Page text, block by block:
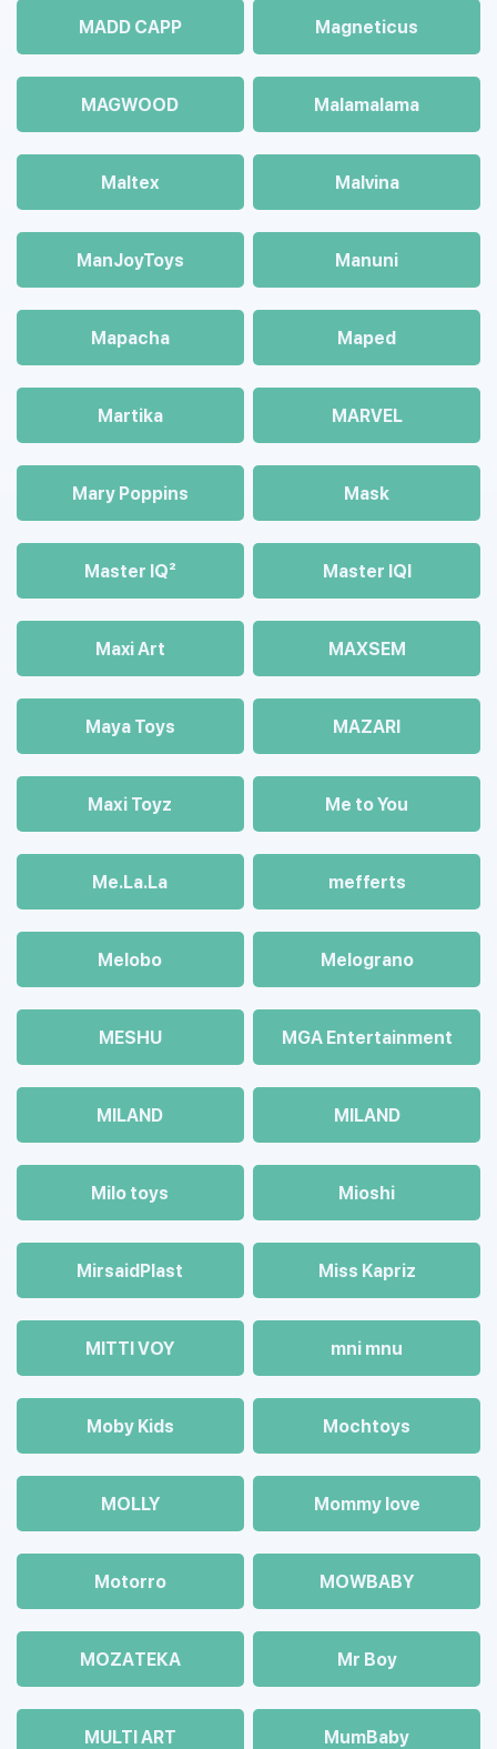
MADD CAPP Magneticus
MAGWOOD Malamalama
Maltex Malvina
ManJoyToys Manuni
Mapacha Maped
Martika MARVEL
Mary Poppins Mask
Master IQ² Master IQІ
Maxi Art MAXSEM
Maya Toys MAZARI
Maхi Toyz Me to You
Me.La.La mefferts
Melobo Melograno
MESHU MGA Entertainment
MILAND MILAND
Milo toys Mioshi
MirsaidPlast Miss Kapriz
MITTI VOY mni mnu
Moby Kids Mochtoys
MOLLY Mommy love
Motorro MOWBABY
MOZAТЕКА Mr Boy
MULTI ART MumBaby